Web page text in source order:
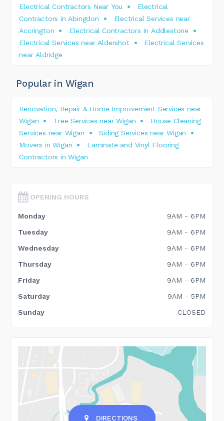
Electrical Contractors Near You
Electrical
Contractors in Abingdon
Electrical Services near
Accrington
Electrical Contractors in Addlestone
Electrical Services near Aldershot
Electrical Services
near Aldridge
Popular in Wigan
Renovation, Repair & Home Improvement Services near
Wigan
Tree Services near Wigan
House Cleaning
Services near Wigan
Siding Services near Wigan
Movers in Wigan
Laminate and Vinyl Flooring
Contractors in Wigan
OPENING HOURS
Monday
9AM - 6PM
Tuesday
9AM - 6PM
Wednesday
9AM - 6PM
Thursday
9AM - 6PM
Friday
9AM - 6PM
Saturday
9AM - 5PM
Sunday
CLOSED
DIRECTIONS